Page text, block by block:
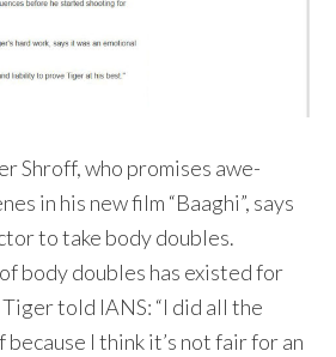
Shroff, who promises awe-
in his new film “Baaghi”, says
to take body doubles.
body doubles has existed for
told IANS: “I did all the
because I think it’s not fair for an